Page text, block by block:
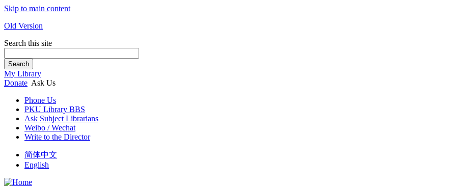
Skip to main content
Old Version
Search this site
Search
My Library
Donate Ask Us
Phone Us
PKU Library BBS
Ask Subject Librarians
Weibo / Wechat
Write to the Director
简体中文
English